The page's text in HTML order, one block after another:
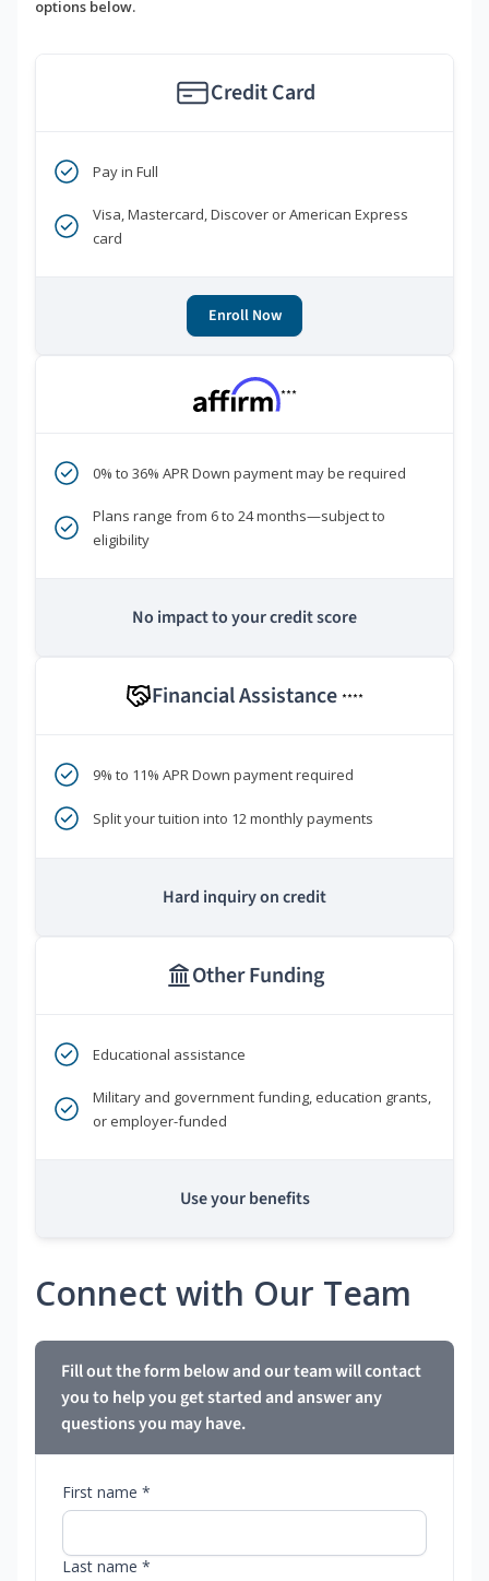
options below.
Credit Card
Pay in Full
Visa, Mastercard, Discover or American Express
card
Enroll Now
***
0% to 36% APR Down payment may be required
Plans range from 6 to 24 months—subject to
eligibility
No impact to your credit score
Financial Assistance ****
9% to 11% APR Down payment required
Split your tuition into 12 monthly payments
Hard inquiry on credit
Other Funding
Educational assistance
Military and government funding, education grants,
or employer-funded
Use your benefits
Connect with Our Team
Fill out the form below and our team will contact
you to help you get started and answer any
questions you may have.
First name *
Last name *